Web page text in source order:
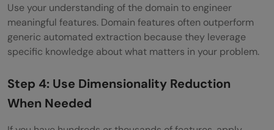
Use your understanding of the domain to engineer
meaningful features. Domain features often outperform
generic automated extraction because they leverage
specific knowledge about what matters in your problem.
Step 4: Use Dimensionality Reduction
When Needed